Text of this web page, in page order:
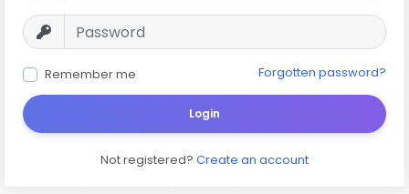
Remember me Forgotten password?
Login
Not registered? Create an account